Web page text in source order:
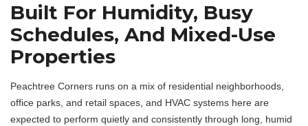
Built For Humidity, Busy
Schedules, And Mixed-Use
Properties
Peachtree Corners runs on a mix of residential neighborhoods,
office parks, and retail spaces, and HVAC systems here are
expected to perform quietly and consistently through long, humid